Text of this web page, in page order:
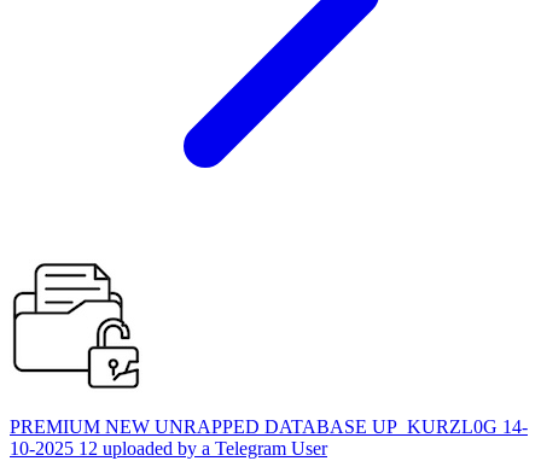
PREMIUM NEW UNRAPPED DATABASE UP_KURZL0G 14-
10-2025 12 uploaded by a Telegram User